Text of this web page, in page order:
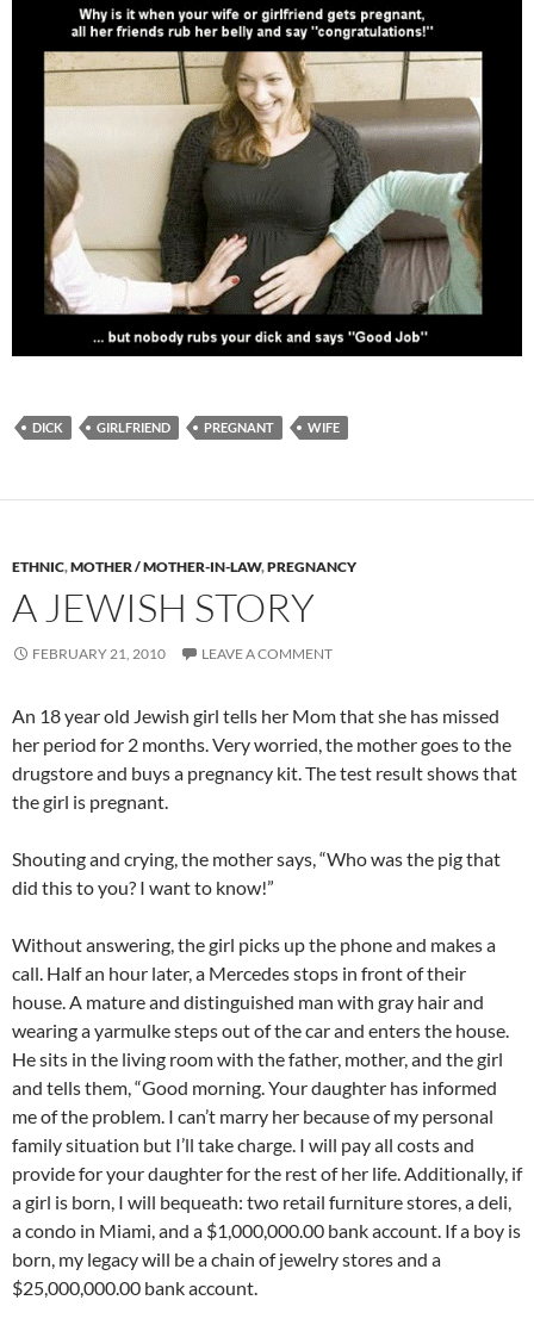
DICK GIRLFRIEND PREGNANT WIFE
ETHNIC,MOTHER / MOTHER-IN-LAW,PREGNANCY
A JEWISH STORY
FEBRUARY 21, 2010 LEAVE A COMMENT
An 18 year old Jewish girl tells her Mom that she has missed
her period for 2 months. Very worried, the mother goes to the
drugstore and buys a pregnancy kit. The test result shows that
the girl is pregnant.
Shouting and crying, the mother says, “Who was the pig that
did this to you? I want to know!”
Without answering, the girl picks up the phone and makes a
call. Half an hour later, a Mercedes stops in front of their
house. A mature and distinguished man with gray hair and
wearing a yarmulke steps out of the car and enters the house.
He sits in the living room with the father, mother, and the girl
and tells them, “Good morning. Your daughter has informed
me of the problem. I can’t marry her because of my personal
family situation but I’ll take charge. I will pay all costs and
provide for your daughter for the rest of her life. Additionally, if
a girl is born, I will bequeath: two retail furniture stores, a deli,
a condo in Miami, and a $1,000,000.00 bank account. If a boy is
born, my legacy will be a chain of jewelry stores and a
$25,000,000.00 bank account.